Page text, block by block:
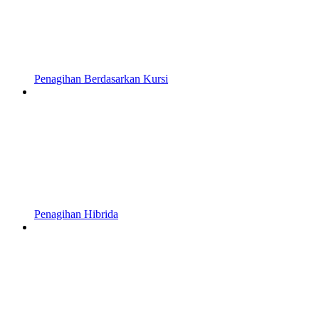
Penagihan Berdasarkan Kursi
Penagihan Hibrida